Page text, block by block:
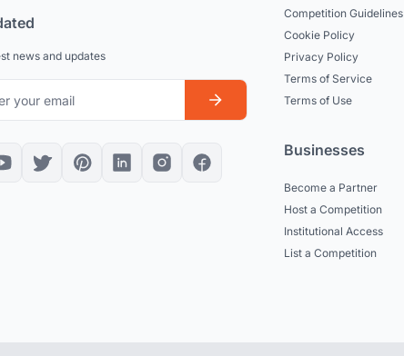
news and updates
Competition Guidelines
Cookie Policy
Privacy Policy
Terms of Service
Terms of Use
Businesses
Become a Partner
Host a Competition
Institutional Access
List a Competition